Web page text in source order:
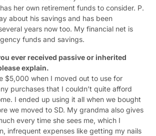
her own retirement funds to consider. P.
about his savings and has been
years now too. My financial net is
funds and savings.
ever received passive or inherited
explain.
$5,000 when I moved out to use for
purchases that I couldn’t quite afford
I ended up using it all when we bought
we moved to SD. My grandma also gives
every time she sees me, which I
infrequent expenses like getting my nails